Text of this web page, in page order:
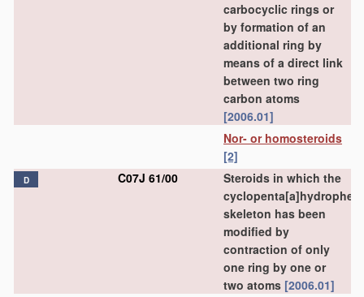
carbocyclic rings or
by formation of an
additional ring by
means of a direct link
between two ring
carbon atoms
[2006.01]
Nor- or homosteroids
[2]
D C07J 61/00
Steroids in which the
skeleton has been
modified by
contraction of only
one ring by one or
two atoms [2006.01]